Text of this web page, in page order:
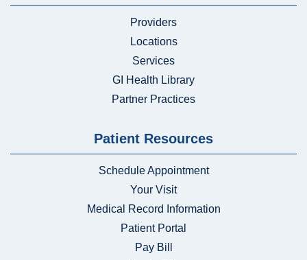
Providers
Locations
Services
GI Health Library
Partner Practices
Patient Resources
Schedule Appointment
Your Visit
Medical Record Information
Patient Portal
Pay Bill